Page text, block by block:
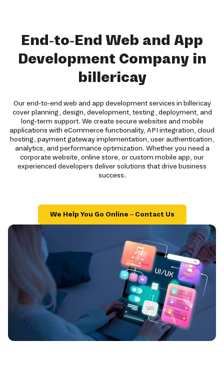
End-to-End Web and App
Development Company in
billericay
Our end-to-end web and app development services in billericay
cover planning, design, development, testing, deployment, and
long-term support. We create secure websites and mobile
applications with eCommerce functionality, API integration, cloud
hosting, payment gateway implementation, user authentication,
analytics, and performance optimization. Whether you need a
corporate website, online store, or custom mobile app, our
experienced developers deliver solutions that drive business
success.
We Help You Go Online – Contact Us